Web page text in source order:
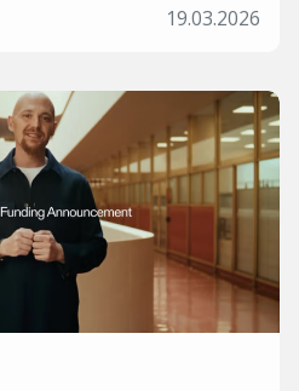
19.03.2026